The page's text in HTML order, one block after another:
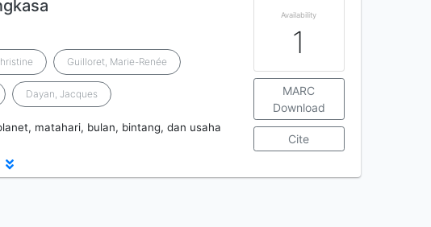
Guilloret, Marie-Renée
Dayan, Jacques
matahari, bulan, bintang, dan usaha
Availability
1
MARC
Download
Cite